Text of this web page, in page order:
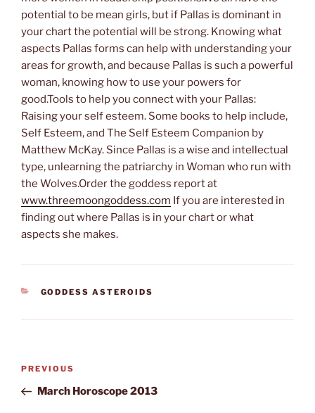
potential to be mean girls, but if Pallas is dominant in
your chart the potential will be strong. Knowing what
aspects Pallas forms can help with understanding your
areas for growth, and because Pallas is such a powerful
woman, knowing how to use your powers for
good.Tools to help you connect with your Pallas:
Raising your self esteem. Some books to help include,
Self Esteem, and The Self Esteem Companion by
Matthew McKay. Since Pallas is a wise and intellectual
type, unlearning the patriarchy in Woman who run with
the Wolves.Order the goddess report at
www.threemoongoddess.com If you are interested in
finding out where Pallas is in your chart or what
aspects she makes.
CATEGORIES
GODDESS ASTEROIDS
Post
Previous
Post
PREVIOUS
March Horoscope 2013